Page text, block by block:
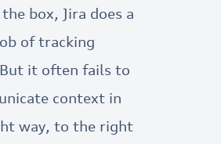
box, Jira does a
of tracking
it often fails to
context in
way, to the right